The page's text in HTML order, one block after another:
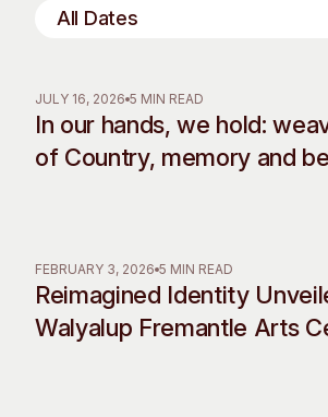
Visit
Program
All Exhibitions
JULY 16, 2026 5 MIN READ
In our hands, we hold:
of Country, memory and
FEBRUARY 3, 2026 5 MIN READ
Reimagined Identity
Walyalup Fremantle Arts